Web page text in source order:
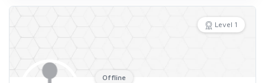
Level 1
Offline